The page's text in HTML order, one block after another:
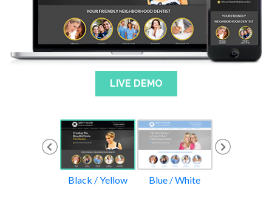
LIVE DEMO
Black / Yellow Blue / White